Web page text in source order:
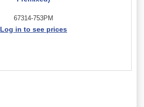
67314-753PM
Log in to see prices